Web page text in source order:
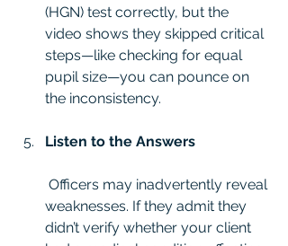
(HGN) test correctly, but the
video shows they skipped critical
steps—like checking for equal
pupil size—you can pounce on
the inconsistency.
Listen to the Answers
weaknesses. If they admit they
didn’t verify whether your client